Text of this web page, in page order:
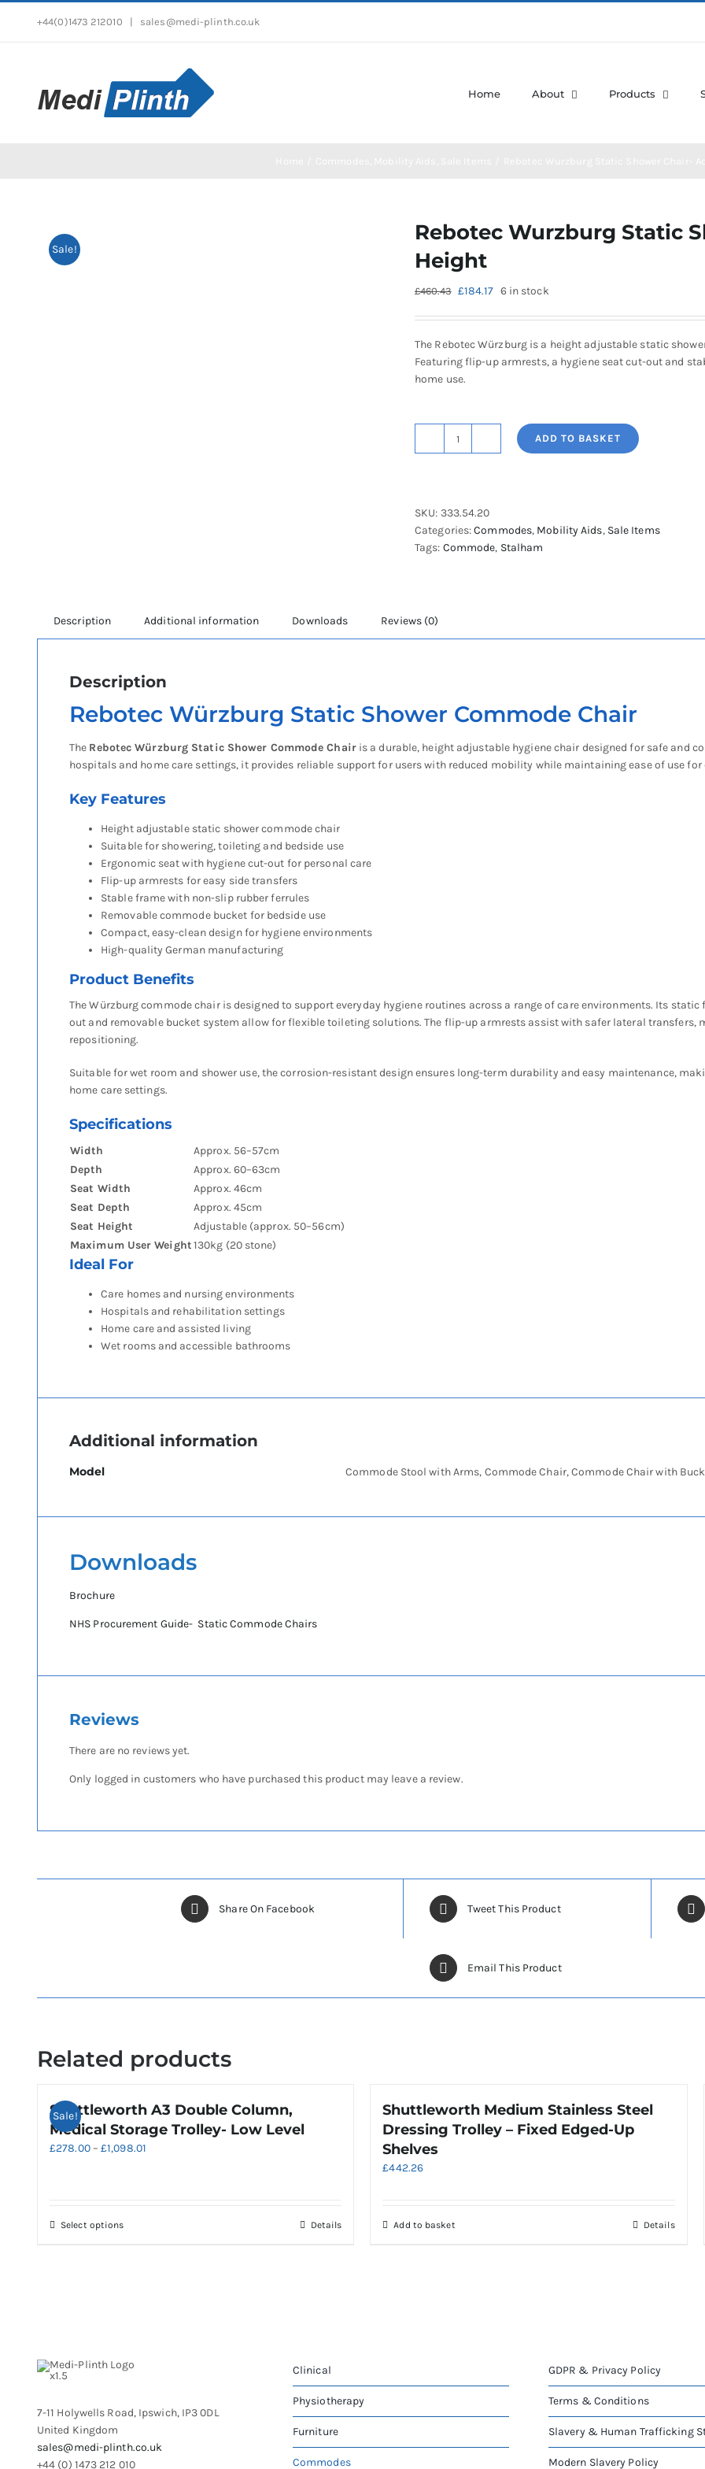
+44(0)1473 212010 sales@medi-plinth.co.uk
Home About Products
Sale!
Rebotec Wurzburg Static
Height
£460.43 Original
was:
£460.43.
£184.17Current
is:
£184.17.
6 in stock
The Rebotec Würzburg is a height adjustable static
Featuring flip-up armrests, a hygiene seat cut-out and
home use.
Rebotec
Chair-
Adjustable
Height
ADD TO BASKET
SKU: 333.54.20
Categories:Commodes, Mobility Aids, Sale Items
Tags: Commode, Stalham
Description Additional information Downloads Reviews (0)
Description
Rebotec Würzburg Static Shower Commode Chair
The Rebotec Würzburg Static Shower Commode Chairis a durable, height adjustable hygiene chair designed for safe and
hospitals and home care settings, it provides reliable support for users with reduced mobility while maintaining ease of use for
Key Features
Height adjustable static shower commode chair
Suitable for showering, toileting and bedside use
Ergonomic seat with hygiene cut-out for personal care
Flip-up armrests for easy side transfers
Stable frame with non-slip rubber ferrules
Removable commode bucket for bedside use
Compact, easy-clean design for hygiene environments
High-quality German manufacturing
Product Benefits
The Würzburg commode chair is designed to support everyday hygiene routines across a range of care environments. Its
out and removable bucket system allow for flexible toileting solutions. The flip-up armrests assist with safer lateral transfers,
repositioning.
Suitable for wet room and shower use, the corrosion-resistant design ensures long-term durability and easy maintenance,
home care settings.
Specifications
Width
Approx. 56–57cm
Depth
Approx. 60–63cm
Seat Width
Approx. 46cm
Seat Depth
Approx. 45cm
Seat Height
Adjustable (approx. 50–56cm)
Maximum User Weight130kg (20 stone)
Ideal For
Care homes and nursing environments
Hospitals and rehabilitation settings
Home care and assisted living
Wet rooms and accessible bathrooms
Additional information
Model Commode Stool with Arms, Commode Chair, Commode Chair with
Downloads
Brochure
NHS Procurement Guide- Static Commode Chairs
Reviews
There are no reviews yet.
Only logged in customers who have purchased this product may leave a review.
Share On Facebook Tweet This Product
Email This Product
Related products
Sale!
Shuttleworth A3 Double Column,
Medical Storage Trolley- Low Level
£278.00 – £1,098.01Price
Select optionsThis
be
the
page
Details
Shuttleworth Medium Stainless Steel
Dressing Trolley – Fixed Edged-Up
Shelves
£442.26
Add to basket Details
7-11 Holywells Road, Ipswich, IP3 0DL
United Kingdom
sales@medi-plinth.co.uk
+44 (0) 1473 212 010
Clinical
Physiotherapy
Furniture
Commodes
GDPR & Privacy Policy
Terms & Conditions
Slavery & Human Trafficking
Modern Slavery Policy